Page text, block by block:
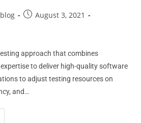
August 3, 2021
approach that combines
to deliver high-quality software
to adjust testing resources on
and…